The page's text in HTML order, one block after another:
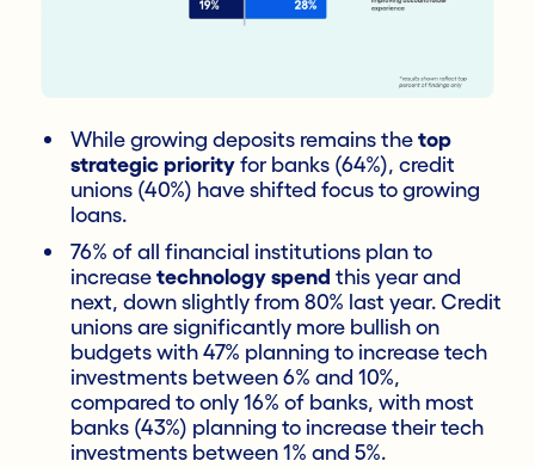
While growing deposits remains the top
strategic priority for banks (64%), credit
unions (40%) have shifted focus to growing
loans.
76% of all financial institutions plan to
increase technology spend this year and
next, down slightly from 80% last year. Credit
unions are significantly more bullish on
budgets with 47% planning to increase tech
investments between 6% and 10%,
compared to only 16% of banks, with most
banks (43%) planning to increase their tech
investments between 1% and 5%.